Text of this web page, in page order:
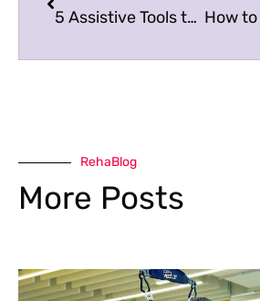
5 Assistive Tools to Help with Daily Living
RehaBlog
More Posts